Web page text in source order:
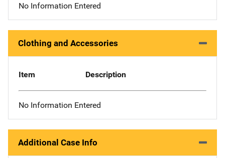
No Information Entered
Clothing and Accessories
Item Description
No Information Entered
Additional Case Info